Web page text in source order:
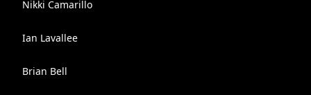
Nikki Camarillo
Ian Lavallee
Brian Bell